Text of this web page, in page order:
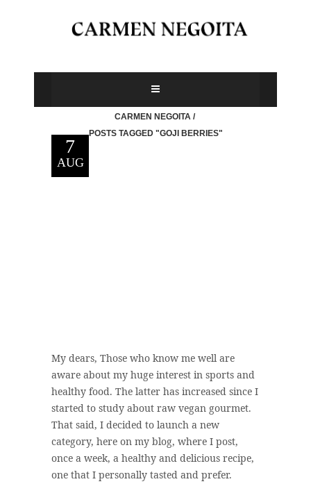
CARMEN NEGOITA /
POSTS TAGGED "GOJI BERRIES"
7
AUG
My dears, Those who know me well are
aware about my huge interest in sports and
healthy food. The latter has increased since I
started to study about raw vegan gourmet.
That said, I decided to launch a new
category, here on my blog, where I post,
once a week, a healthy and delicious recipe,
one that I personally tasted and prefer.